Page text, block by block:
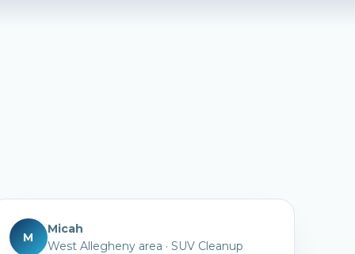
M
Micah
West Allegheny area · SUV Cleanup